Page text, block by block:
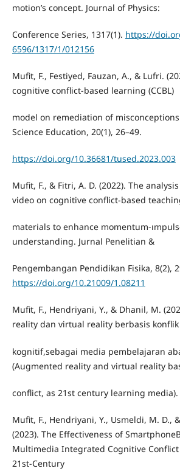
motion’s concept. Journal of Physics:
Conference Series, 1317(1). https://
6596/1317/1/012156
Mufit, F., Festiyed, Fauzan, A., & Lufri.
cognitive conflict-based learning (CCBL)
model on remediation of
Science Education, 20(1), 26–49.
https://doi.org/10.36681/tused.2023.003
Mufit, F., & Fitri, A. D. (2022). The
video on cognitive conflict-based
materials to enhance momentum-
understanding. Jurnal Penelitian &
Pengembangan Pendidikan Fisika, 8(2),
https://doi.org/10.21009/1.08211
Mufit, F., Hendriyani, Y., & Dhanil, M.
reality dan virtual reality berbasis konflik
kognitif,sebagai media pembelajaran
(Augmented reality and virtual reality
conflict, as 21st century learning media).
Mufit, F., Hendriyani, Y., Usmeldi, M. D.,
(2023). The Effectiveness of
Multimedia Integrated Cognitive
21st-Century